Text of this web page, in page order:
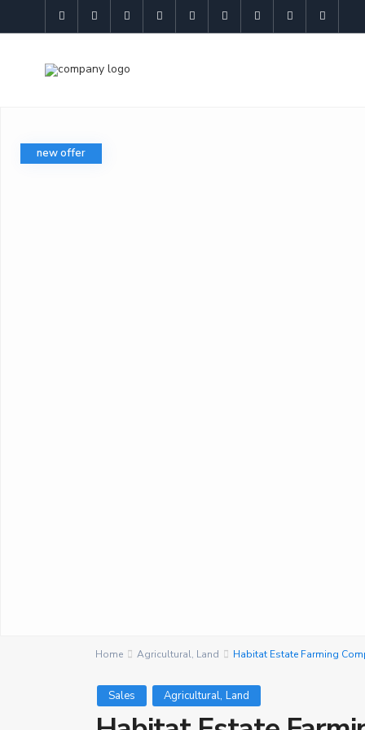
new offer
Home Agricultural, Land Habitat Estate Farming
Sales Agricultural, Land